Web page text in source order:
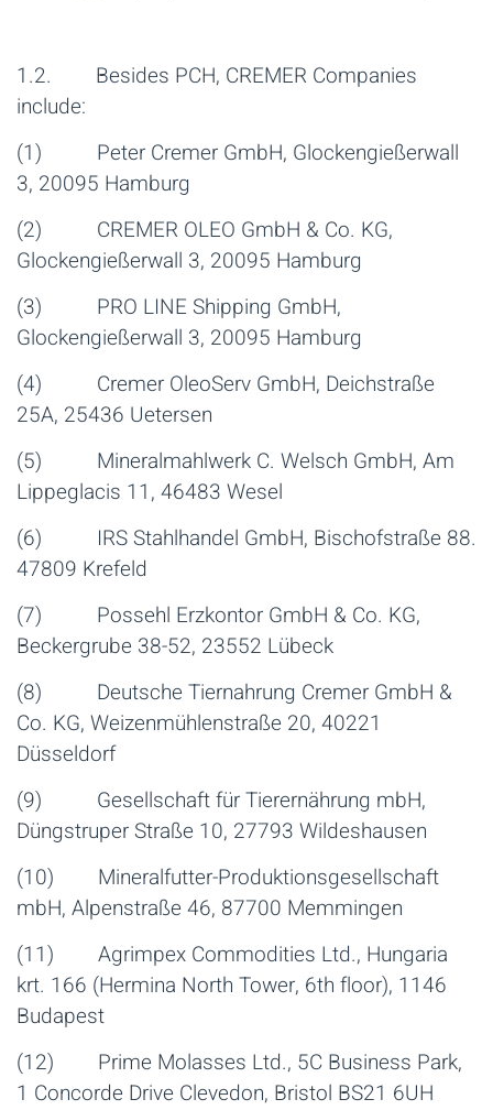
1.2. Besides PCH, CREMER Companies
include:
(1) Peter Cremer GmbH, Glockengießerwall
3, 20095 Hamburg
(2) CREMER OLEO GmbH & Co. KG,
Glockengießerwall 3, 20095 Hamburg
(3) PRO LINE Shipping GmbH,
Glockengießerwall 3, 20095 Hamburg
(4) Cremer OleoServ GmbH, Deichstraße
25A, 25436 Uetersen
(5) Mineralmahlwerk C. Welsch GmbH, Am
Lippeglacis 11, 46483 Wesel
(6) IRS Stahlhandel GmbH, Bischofstraße 88.
47809 Krefeld
(7) Possehl Erzkontor GmbH & Co. KG,
Beckergrube 38-52, 23552 Lübeck
(8) Deutsche Tiernahrung Cremer GmbH &
Co. KG, Weizenmühlenstraße 20, 40221
Düsseldorf
(9) Gesellschaft für Tierernährung mbH,
Düngstruper Straße 10, 27793 Wildeshausen
(10) Mineralfutter-Produktionsgesellschaft
mbH, Alpenstraße 46, 87700 Memmingen
(11) Agrimpex Commodities Ltd., Hungaria
krt. 166 (Hermina North Tower, 6th floor), 1146
Budapest
(12) Prime Molasses Ltd., 5C Business Park,
1 Concorde Drive Clevedon, Bristol BS21 6UH